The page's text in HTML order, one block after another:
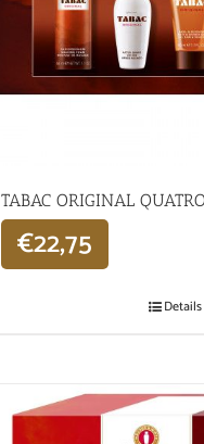
TABAC ORIGINAL
€22,75
Details